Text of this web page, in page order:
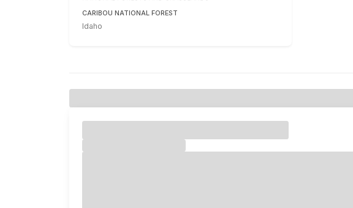
CARIBOU NATIONAL FOREST
Idaho